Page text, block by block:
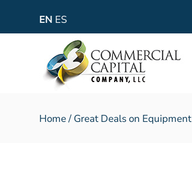
EN ES
Home/ Great Deals on Equipment